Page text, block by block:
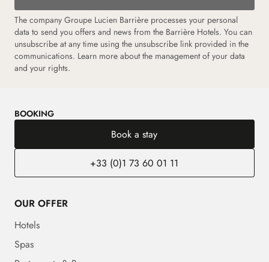
The company Groupe Lucien Barrière processes your personal
data to send you offers and news from the Barrière Hotels. You can
unsubscribe at any time using the unsubscribe link provided in the
communications. Learn more about the management of your data
and your rights.
BOOKING
Book a stay
+33 (0)1 73 60 01 11
OUR OFFER
Hotels
Spas